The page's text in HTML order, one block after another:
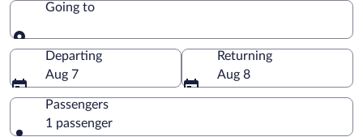
Going to
Going to
Departing
Aug 7
Returning
Aug 8
Passengers
1 passenger